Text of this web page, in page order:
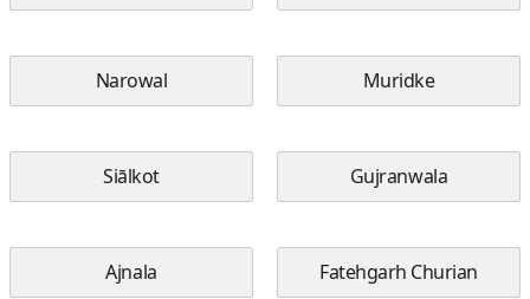
Narowal Muridke
Siālkot Gujranwala
Ajnala Fatehgarh Churian